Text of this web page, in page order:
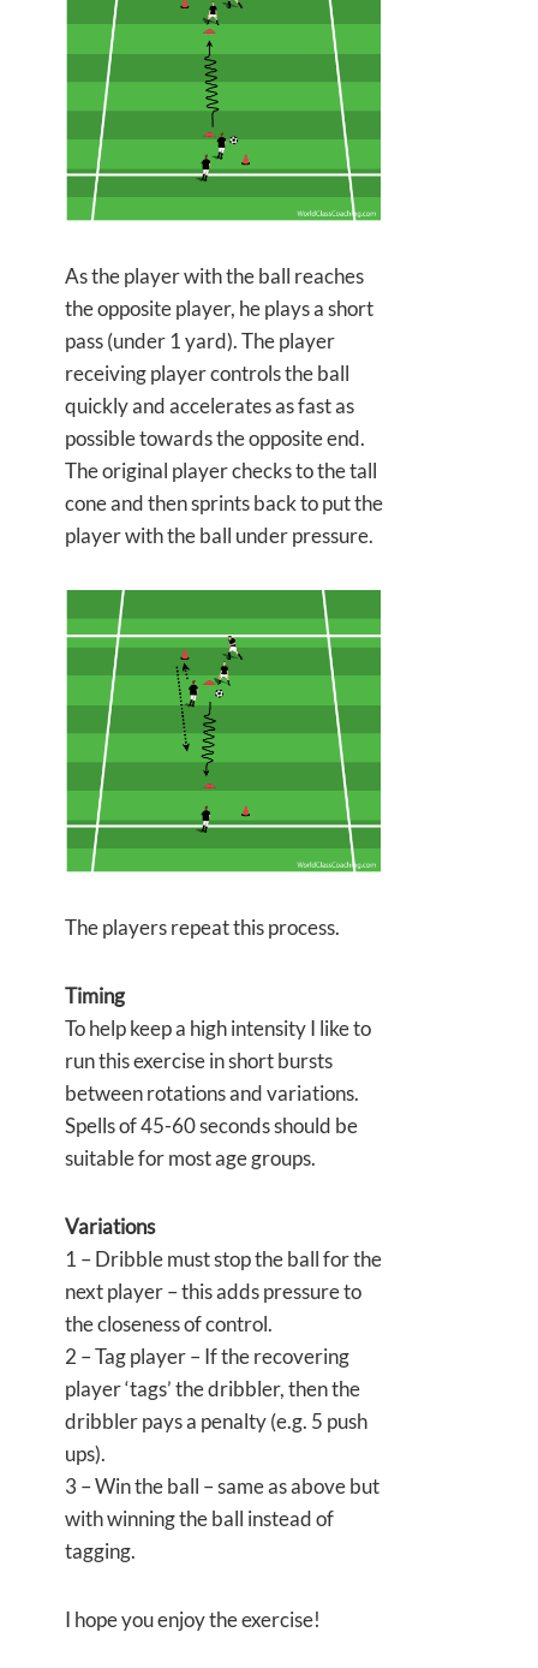
As the player with the ball reaches
the opposite player, he plays a short
pass (under 1 yard). The player
receiving player controls the ball
quickly and accelerates as fast as
possible towards the opposite end.
The original player checks to the tall
cone and then sprints back to put the
player with the ball under pressure.
The players repeat this process.
Timing
To help keep a high intensity I like to
run this exercise in short bursts
between rotations and variations.
Spells of 45-60 seconds should be
suitable for most age groups.
Variations
1 – Dribble must stop the ball for the
next player – this adds pressure to
the closeness of control.
2 – Tag player – If the recovering
player ‘tags’ the dribbler, then the
dribbler pays a penalty (e.g. 5 push
ups).
3 – Win the ball – same as above but
with winning the ball instead of
tagging.
I hope you enjoy the exercise!